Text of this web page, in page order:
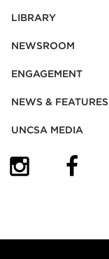
LIBRARY
NEWSROOM
ENGAGEMENT
NEWS & FEATURES
UNCSA MEDIA